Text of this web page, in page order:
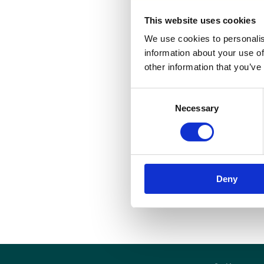
This website uses cookies
We use cookies to
information about your use
other information that
Necessary
Deny